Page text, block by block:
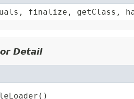
finalize, getClass,
Detail